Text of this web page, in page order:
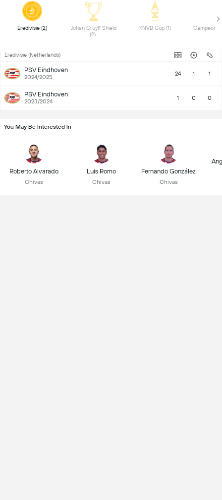
Eredivisie (2)
Johan Cruyff Shield
KNVB Cup (1)
Eredivisie (Netherlands)
PSV Eindhoven
2024/2025 24 1 1
PSV Eindhoven
2023/2024 1 0 0
You May Be Interested In
Roberto Alvarado
Chivas
Luis Romo
Chivas
Fernando González
Chivas